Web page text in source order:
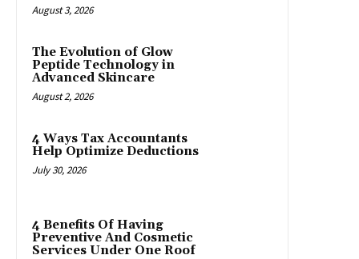
August 3, 2026
The Evolution of Glow
Peptide Technology in
Advanced Skincare
August 2, 2026
4 Ways Tax Accountants
Help Optimize Deductions
July 30, 2026
4 Benefits Of Having
Preventive And Cosmetic
Services Under One Roof